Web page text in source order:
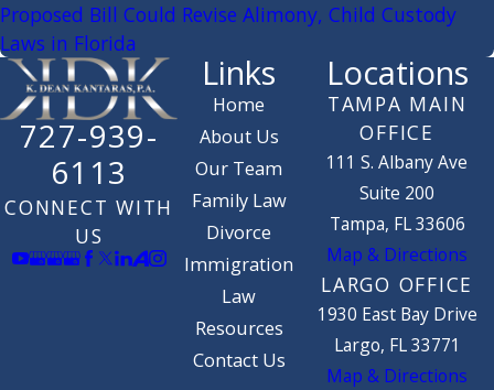
Proposed Bill Could Revise Alimony, Child Custody
Laws in Florida
727-939-
6113
CONNECT WITH
US
Links
Home
About Us
Our Team
Family Law
Divorce
Immigration
Law
Resources
Contact Us
Locations
TAMPA MAIN
OFFICE
111 S. Albany Ave
Suite 200
Tampa, FL 33606
Map & Directions
LARGO OFFICE
1930 East Bay Drive
Largo, FL 33771
Map & Directions